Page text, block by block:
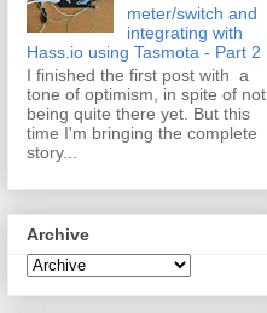
meter/switch and
integrating with
Hass.io using Tasmota - Part 2
I finished the first post with a
tone of optimism, in spite of not
being quite there yet. But this
time I'm bringing the complete
story...
Archive